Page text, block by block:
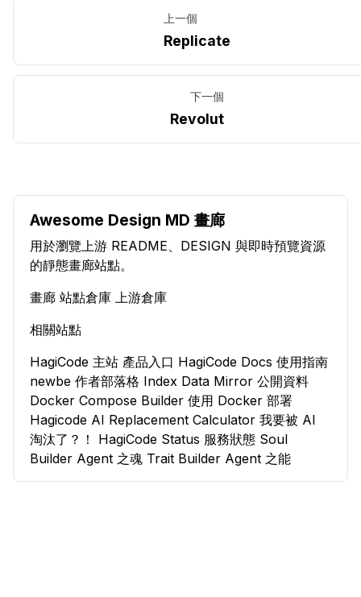
上一個
Replicate
下一個
Revolut
Awesome Design MD 畫廊
用於瀏覽上游 README、DESIGN 與即時預覽資源
的靜態畫廊站點。
畫廊 站點倉庫 上游倉庫
相關站點
HagiCode 主站 產品入口 HagiCode Docs 使用指南
newbe 作者部落格 Index Data Mirror 公開資料
Docker Compose Builder 使用 Docker 部署
Hagicode AI Replacement Calculator 我要被 AI
淘汰了？！
HagiCode Status 服務狀態 Soul
Builder Agent 之魂 Trait Builder Agent 之能